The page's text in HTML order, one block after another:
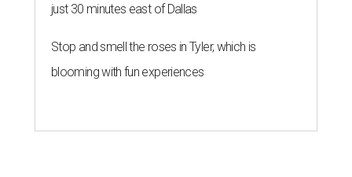
just 30 minutes east of Dallas
Stop and smell the roses in Tyler, which is
blooming with fun experiences